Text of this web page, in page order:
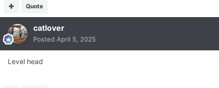
Quote
catlover
Posted April 5, 2025
Level head